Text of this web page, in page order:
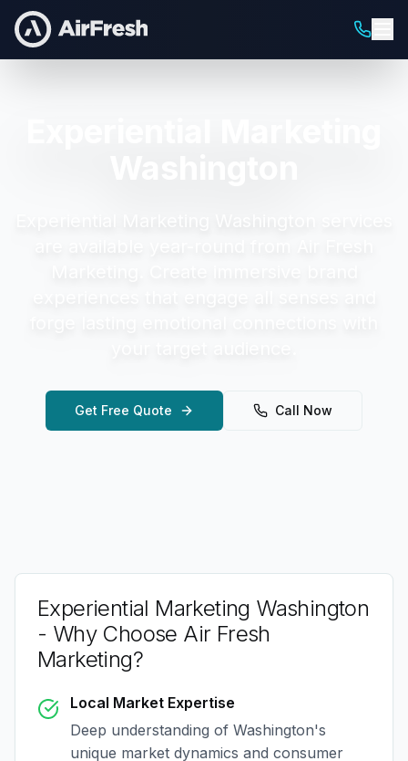
Get Free Quote Call Now
Experiential Marketing Washington
- Why Choose Air Fresh
Marketing?
Local Market Expertise
Deep understanding of Washington's
unique market dynamics and consumer